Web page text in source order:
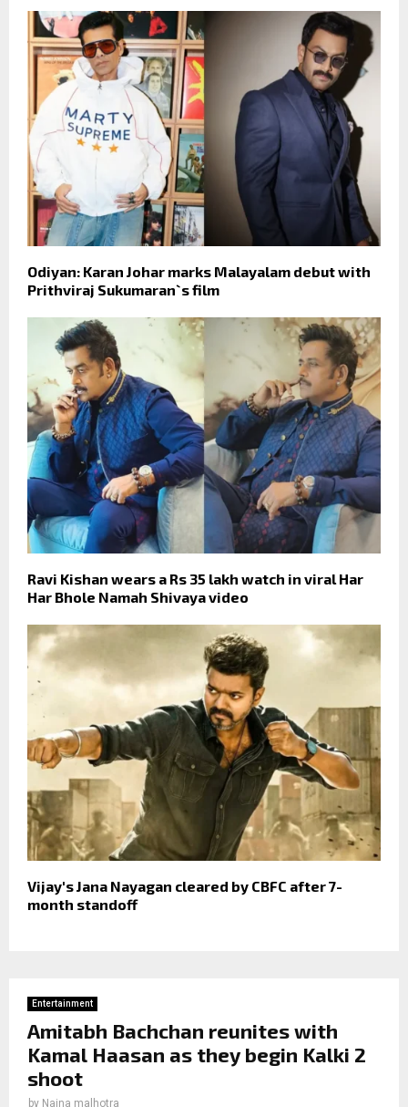
Odiyan: Karan Johar marks Malayalam debut with
Prithviraj Sukumaran`s film
Ravi Kishan wears a Rs 35 lakh watch in viral Har
Har Bhole Namah Shivaya video
Vijay's Jana Nayagan cleared by CBFC after 7-
month standoff
Entertainment
Amitabh Bachchan reunites with
Kamal Haasan as they begin Kalki 2
shoot
by Naina malhotra